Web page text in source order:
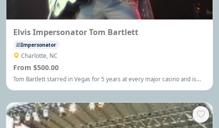
Elvis Impersonator Tom Bartlett
Impersonator
Charlotte, NC
From $500.00
Tom Bartlett starred in Vegas for 5 years at every major casino and is